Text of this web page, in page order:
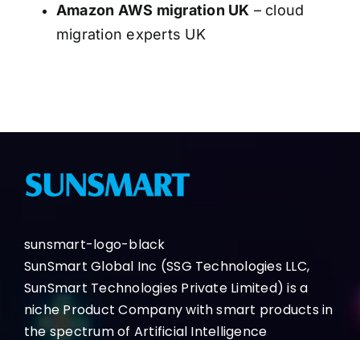
Amazon AWS migration UK – cloud
migration experts UK
sunsmart-logo-black
SunSmart Global Inc (SSG Technologies LLC,
SunSmart Technologies Private Limited) is a
niche Product Company with smart products in
the spectrum of Artificial Intelligence